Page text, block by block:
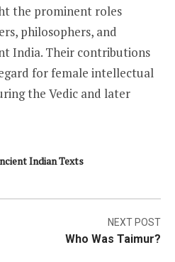
the prominent roles
philosophers, and
India. Their contributions
for female intellectual
the Vedic and later
Indian Texts
NEXT POST
Who Was Taimur?